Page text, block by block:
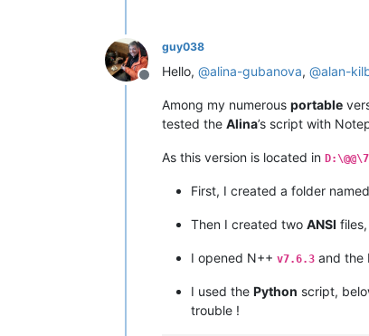
Offline
guy038
Hello, @alina-gubanova, @alan-
Among my numerous portable
tested the Alina’s script with
As this version is located in
First, I created a folder named
Then I created two ANSI
I opened N++ v7.6.3 and the
I used the Python script,
trouble !